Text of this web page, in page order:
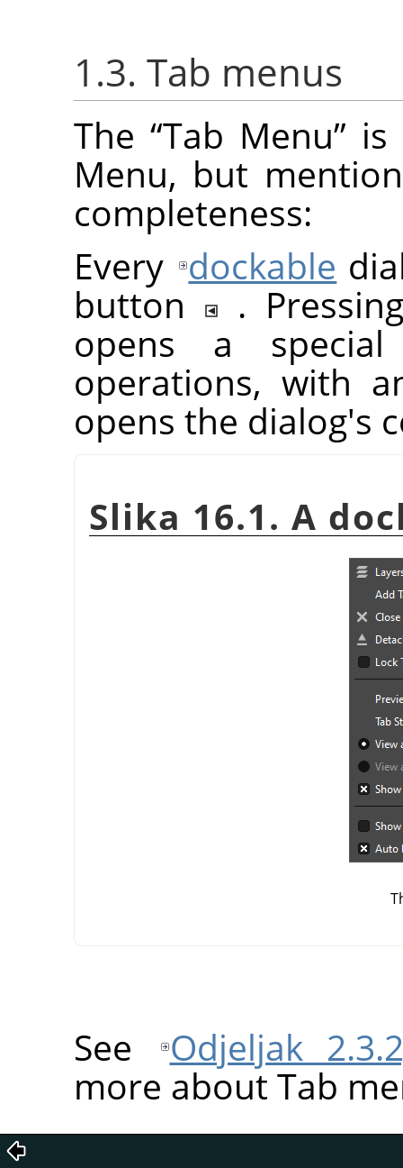
1.3. Tab menus
The“Tab Menu” is
Menu, but
completeness:
Every dockable
button
.
opens a
operations, with
opens the dialog's
Slika 16.1. A
See
Odjeljak
more about Tab